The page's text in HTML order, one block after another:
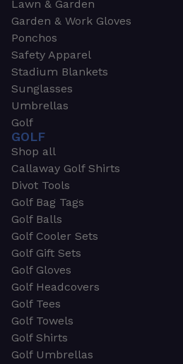
Lawn & Garden
Garden & Work Gloves
Ponchos
Safety Apparel
Stadium Blankets
Sunglasses
Umbrellas
Golf
GOLF
Shop all
Callaway Golf Shirts
Divot Tools
Golf Bag Tags
Golf Balls
Golf Cooler Sets
Golf Gift Sets
Golf Gloves
Golf Headcovers
Golf Tees
Golf Towels
Golf Shirts
Golf Umbrellas